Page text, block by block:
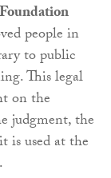
people in
to public
This legal
on the
judgment, the
is used at the